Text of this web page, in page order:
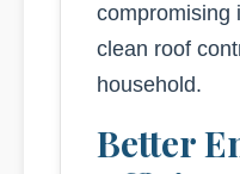
compromising
clean roof
household.
Better